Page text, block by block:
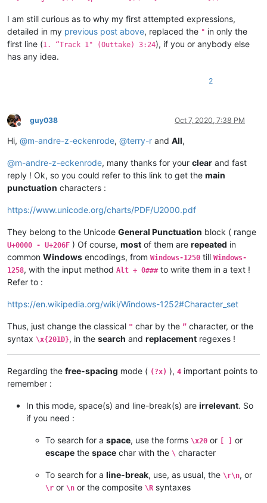
I am still curious as to why my first attempted expressions,
detailed in my previous post above, replaced the " in only the
first line (1. “Track 1" (Outtake) 3:24), if you or anybody else
has any idea.
2
Offline
guy038 Oct 7, 2020, 7:38 PM
Hi, @m-andre-z-eckenrode, @terry-r and All,
@m-andre-z-eckenrode, many thanks for your clear and fast
reply ! Ok, so you could refer to this link to get the main
punctuation characters :
https://www.unicode.org/charts/PDF/U2000.pdf
They belong to the Unicode General Punctuation block ( range
U+0000 - U+206F ) Of course, most of them are repeated in
common Windows encodings, from Windows-1250 till Windows-
1258, with the input method Alt + 0###to write them in a text !
Refer to :
https://en.wikipedia.org/wiki/Windows-1252#Character_set
Thus, just change the classical " char by the ” character, or the
syntax \x{201D}, in the search and replacement regexes !
Regarding the free-spacing mode ( (?x) ), 4 important points to
remember :
In this mode, space(s) and line-break(s) are irrelevant. So
if you need :
To search for a space, use the forms \x20 or [ ] or
escape the space char with the \ character
To search for a line-break, use, as usual, the \r\n, or
\r or \n or the composite \R syntaxes